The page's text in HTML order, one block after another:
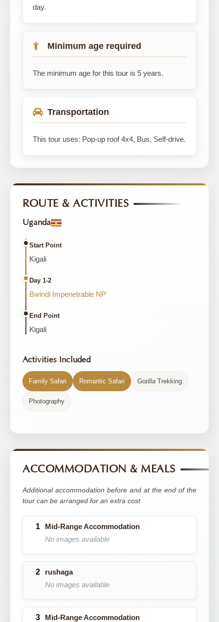
day.
Minimum age required
The minimum age for this tour is 5 years.
Transportation
This tour uses: Pop-up roof 4x4, Bus, Self-drive.
ROUTE & ACTIVITIES
Uganda
Start Point
Kigali
Day 1-2
Bwindi Impenetrable NP
End Point
Kigali
Activities Included
Family Safari Romantic Safari Gorilla Trekking
Photography
ACCOMMODATION & MEALS
Additional accommodation before and at the end of the
tour can be arranged for an extra cost
Mid-Range Accommodation
No images available
rushaga
No images available
Mid-Range Accommodation